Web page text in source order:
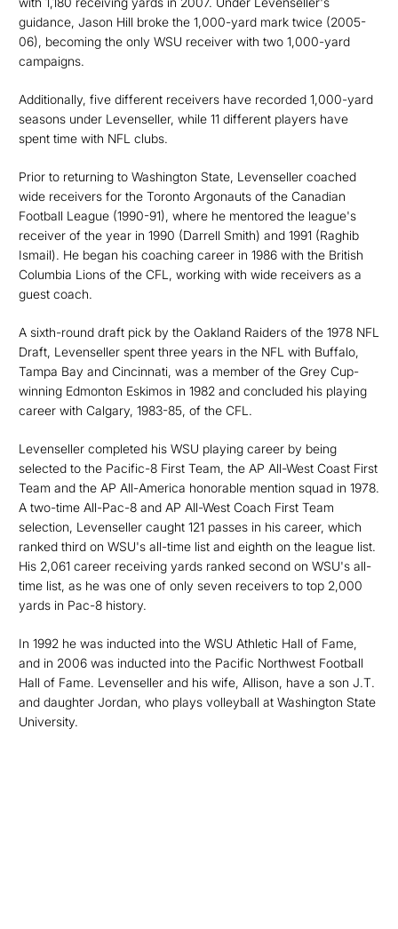
guidance, Jason Hill broke the 1,000-yard mark twice (2005-
06), becoming the only WSU receiver with two 1,000-yard
campaigns.
Additionally, five different receivers have recorded 1,000-yard
seasons under Levenseller, while 11 different players have
spent time with NFL clubs.
Prior to returning to Washington State, Levenseller coached
wide receivers for the Toronto Argonauts of the Canadian
Football League (1990-91), where he mentored the league's
receiver of the year in 1990 (Darrell Smith) and 1991 (Raghib
Ismail). He began his coaching career in 1986 with the British
Columbia Lions of the CFL, working with wide receivers as a
guest coach.
A sixth-round draft pick by the Oakland Raiders of the 1978 NFL
Draft, Levenseller spent three years in the NFL with Buffalo,
Tampa Bay and Cincinnati, was a member of the Grey Cup-
winning Edmonton Eskimos in 1982 and concluded his playing
career with Calgary, 1983-85, of the CFL.
Levenseller completed his WSU playing career by being
selected to the Pacific-8 First Team, the AP All-West Coast First
Team and the AP All-America honorable mention squad in 1978.
A two-time All-Pac-8 and AP All-West Coach First Team
selection, Levenseller caught 121 passes in his career, which
ranked third on WSU's all-time list and eighth on the league list.
His 2,061 career receiving yards ranked second on WSU's all-
time list, as he was one of only seven receivers to top 2,000
yards in Pac-8 history.
In 1992 he was inducted into the WSU Athletic Hall of Fame,
and in 2006 was inducted into the Pacific Northwest Football
Hall of Fame. Levenseller and his wife, Allison, have a son J.T.
and daughter Jordan, who plays volleyball at Washington State
University.